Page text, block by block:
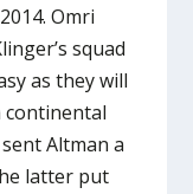
Omri
squad
as they will
continental
Altman a
latter put